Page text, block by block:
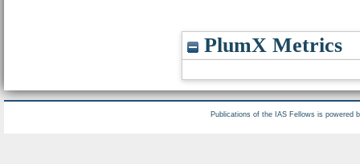
PlumX Metrics
Publications of the IAS Fellows is powered